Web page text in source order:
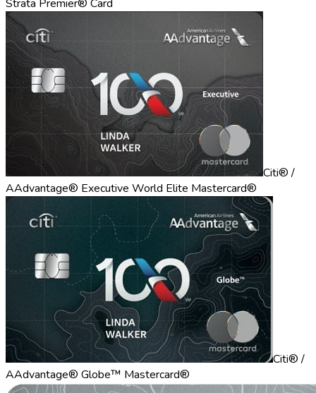
Strata Premier® Card
Citi® /
AAdvantage® Executive World Elite Mastercard®
Citi® /
AAdvantage® Globe™ Mastercard®